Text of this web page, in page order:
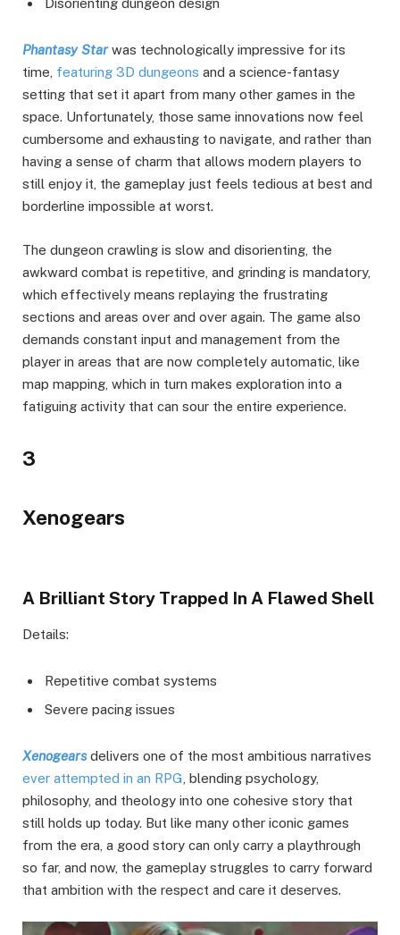
Disorienting dungeon design
Phantasy Star was technologically impressive for its
time, featuring 3D dungeons and a science-fantasy
setting that set it apart from many other games in the
space. Unfortunately, those same innovations now feel
cumbersome and exhausting to navigate, and rather than
having a sense of charm that allows modern players to
still enjoy it, the gameplay just feels tedious at best and
borderline impossible at worst.
The dungeon crawling is slow and disorienting, the
awkward combat is repetitive, and grinding is mandatory,
which effectively means replaying the frustrating
sections and areas over and over again. The game also
demands constant input and management from the
player in areas that are now completely automatic, like
map mapping, which in turn makes exploration into a
fatiguing activity that can sour the entire experience.
3
Xenogears
A Brilliant Story Trapped In A Flawed Shell
Details:
Repetitive combat systems
Severe pacing issues
Xenogearsdelivers one of the most ambitious narratives
ever attempted in an RPG , blending psychology,
philosophy, and theology into one cohesive story that
still holds up today. But like many other iconic games
from the era, a good story can only carry a playthrough
so far, and now, the gameplay struggles to carry forward
that ambition with the respect and care it deserves.